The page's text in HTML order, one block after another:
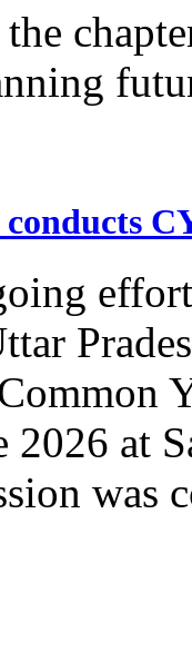
2026 at
was